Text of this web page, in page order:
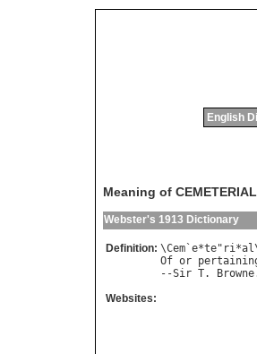
English
Meaning of CEMETERIAL
Webster's 1913 Dictionary
Definition: \Cem `e*te" ri*al
Of or
--Sir T. Browne
Websites: